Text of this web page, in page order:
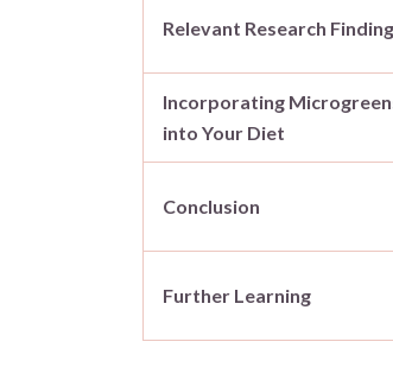
Relevant Research
Incorporating
into Your Diet
Conclusion
Further Learning